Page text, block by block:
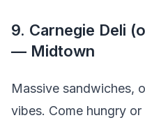
9. Carnegie Deli
— Midtown
Massive sandwiches,
vibes. Come hungry or